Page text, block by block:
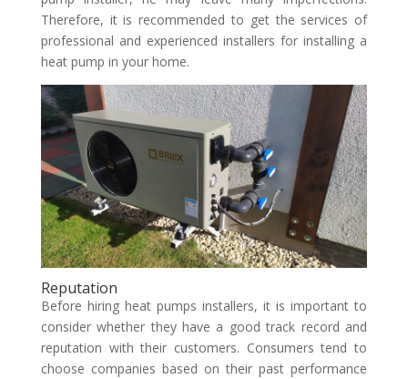
Therefore, it is recommended to get the services of
professional and experienced installers for installing a
heat pump in your home.
Reputation
Before hiring heat pumps installers, it is important to
consider whether they have a good track record and
reputation with their customers. Consumers tend to
choose companies based on their past performance